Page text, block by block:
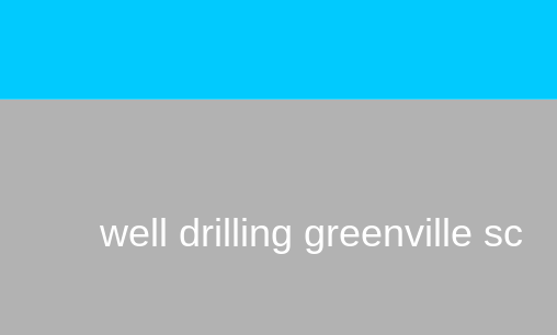
well drilling greenville sc